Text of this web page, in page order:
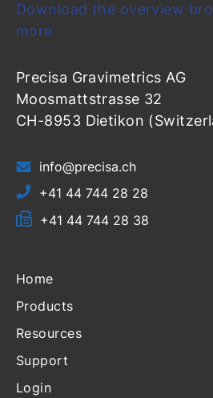
Download the overview
more
Precisa Gravimetrics AG
Moosmattstrasse 32
CH-8953 Dietikon
info@precisa.ch
+41 44 744 28 28
+41 44 744 28 38
Home
Products
Resources
Support
Login